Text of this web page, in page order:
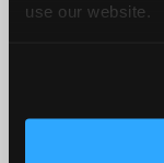
use our website.